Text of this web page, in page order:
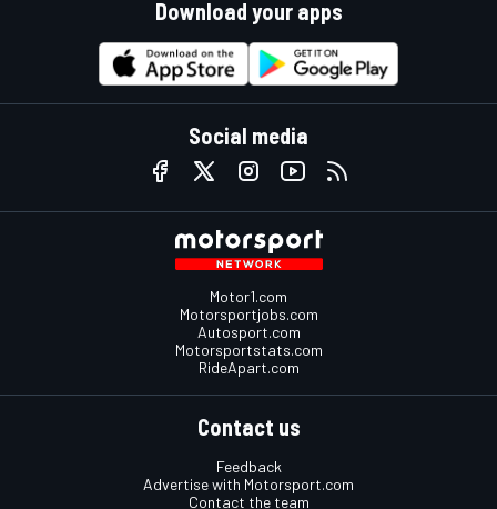
Download your apps
Social media
Motor1.com
Motorsportjobs.com
Autosport.com
Motorsportstats.com
RideApart.com
Contact us
Feedback
Advertise with Motorsport.com
Contact the team